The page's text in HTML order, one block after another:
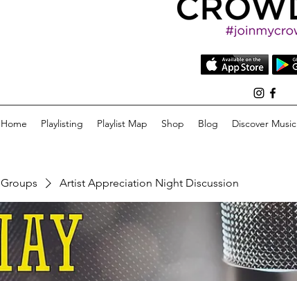
Home Playlisting Playlist Map Shop Blog Discover Music
Groups Artist Appreciation Night Discussion